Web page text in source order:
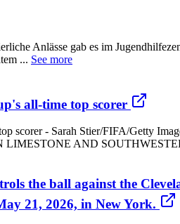
Anlässe gab es im
... See more
all-time top scorer
scorer - Sarah Stier/FIFA/Getty
AND
the ball against the
21, 2026, in New York.